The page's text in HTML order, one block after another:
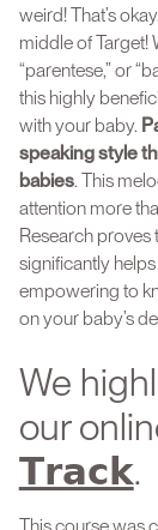
weird! That’s
middle of Target!
“parentese,” or
this highly
with your baby.
speaking style
babies. This
attention more
Research proves
significantly
empowering to
on your baby’s
We
our
𝗧𝗿𝗮𝗰𝗸.